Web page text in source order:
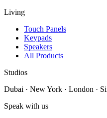
Living
Touch Panels
Keypads
Speakers
All Products
Studios
Dubai · New York · London ·
Speak with us